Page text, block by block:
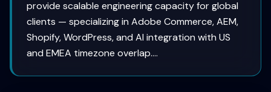
provide scalable engineering capacity for global
clients — specializing in Adobe Commerce, AEM,
Shopify, WordPress, and AI integration with US
and EMEA timezone overlap....